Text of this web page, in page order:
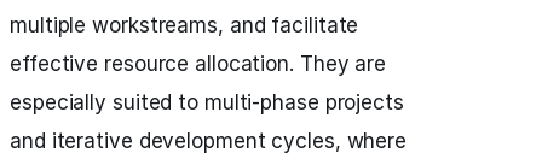
multiple workstreams, and facilitate
effective resource allocation. They are
especially suited to multi-phase projects
and iterative development cycles, where